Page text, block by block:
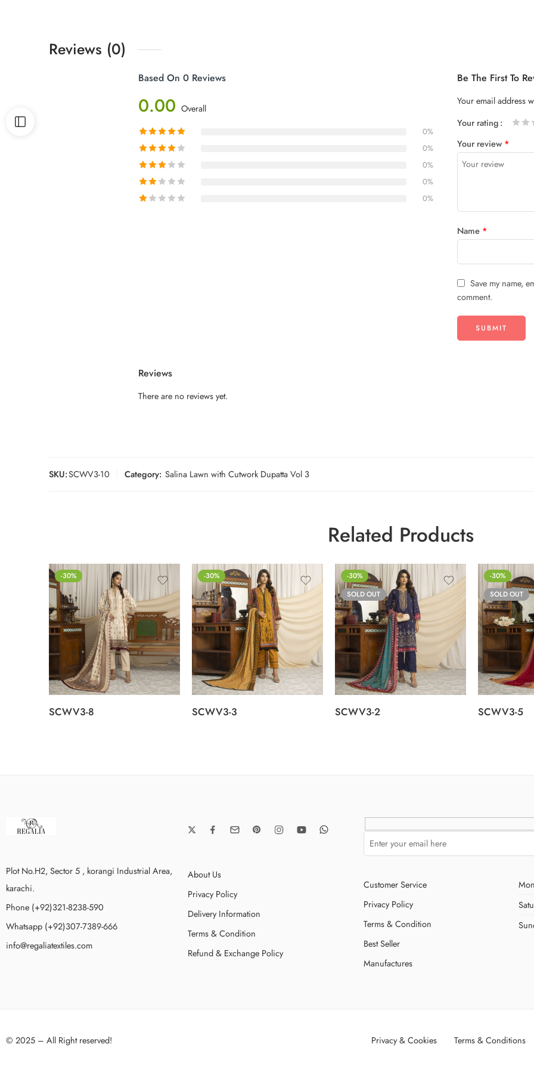
Reviews (0)
Based On 0 Reviews
0.00 Overall
0%
0%
0%
0%
0%
Be The First To
Your email address
Your rating
Your review *
Name *
Save my name,
comment.
Reviews
There are no reviews yet.
SKU:SCWV3-10 Category: Salina Lawn with Cutwork Dupatta Vol 3
Related Products
-30%
SCWV3-8
-30%
SCWV3-3
-30%
SOLD OUT
SCWV3-2
-30%
SOLD OUT
SCWV3-5
Plot No.H2, Sector 5 , korangi Industrial Area,
karachi.
Phone (+92)321-8238-590
Whatsapp (+92)307-7389-666
info@regaliatextiles.com
About Us
Privacy Policy
Delivery Information
Terms & Condition
Refund & Exchange Policy
Customer Service
Privacy Policy
Terms & Condition
Best Seller
Manufactures
© 2025 – All Right reserved! Privacy & Cookies Terms & Conditions